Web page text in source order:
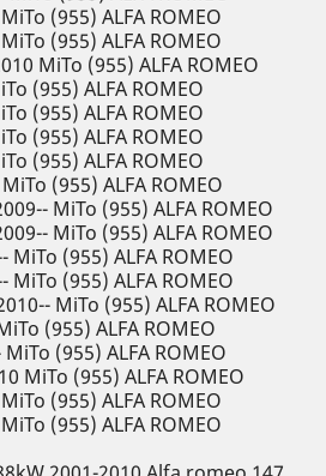
(955) ALFA ROMEO
(955) ALFA ROMEO
MiTo (955) ALFA ROMEO
(955) ALFA ROMEO
(955) ALFA ROMEO
(955) ALFA ROMEO
(955) ALFA ROMEO
(955) ALFA ROMEO
MiTo (955) ALFA ROMEO
MiTo (955) ALFA ROMEO
(955) ALFA ROMEO
(955) ALFA ROMEO
MiTo (955) ALFA ROMEO
(955) ALFA ROMEO
(955) ALFA ROMEO
MiTo (955) ALFA ROMEO
(955) ALFA ROMEO
(955) ALFA ROMEO